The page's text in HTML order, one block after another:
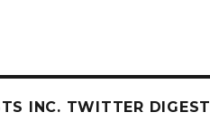
INC. TWITTER DIGEST